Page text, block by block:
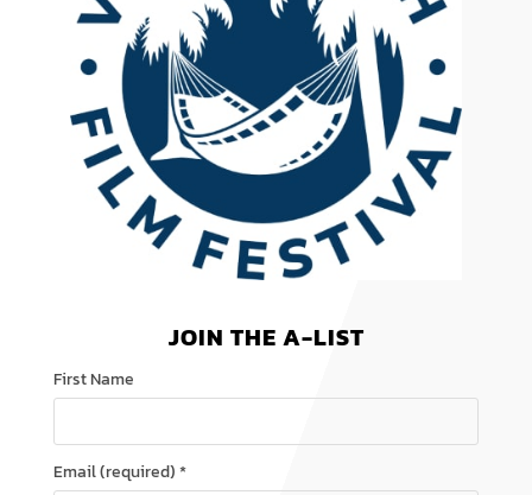
JOIN THE A-LIST
First Name
Email (required)*